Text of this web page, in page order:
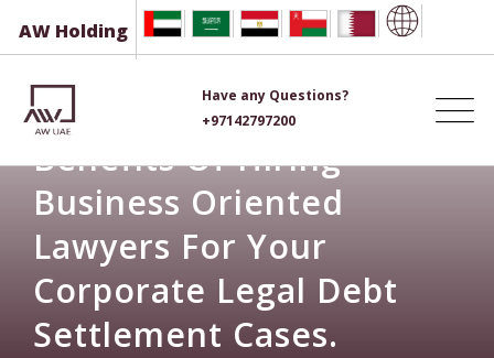
AW Holding
Have any Questions?
+97142797200
Benefits Of Hiring
Business Oriented
Lawyers For Your
Corporate Legal Debt
Settlement Cases.